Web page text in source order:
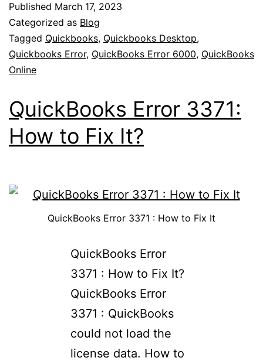
Published March 17, 2023
Categorized as Blog
Tagged Quickbooks, Quickbooks Desktop,
Quickbooks Error, QuickBooks Error 6000, QuickBooks
Online
QuickBooks Error 3371:
How to Fix It?
QuickBooks Error 3371 : How to Fix It
QuickBooks Error
3371 : How to Fix It?​
QuickBooks Error
3371 : QuickBooks
could not load the
license data. How to